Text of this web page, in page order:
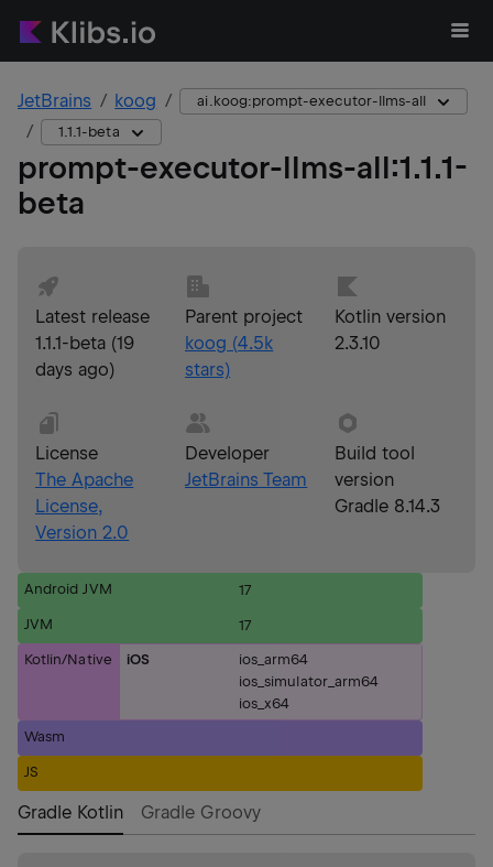
JetBrains koog
ai.koog:prompt-executor-llms-all
1.1.1-beta
prompt-executor-llms-all:1.1.1-
beta
Latest release
1.1.1-beta (19
days ago)
Parent project
koog (4.5k
stars)
Kotlin version
2.3.10
License
The Apache
License,
Version 2.0
Developer
JetBrains Team
Build tool
version
Gradle 8.14.3
Android JVM 17
JVM 17
Kotlin/Native iOS
ios_arm64
ios_simulator_arm64
ios_x64
Wasm
JS
Gradle Kotlin Gradle Groovy